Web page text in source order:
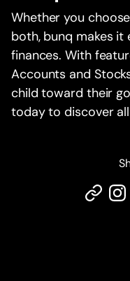
Whether you
both, bunq makes it
finances. With
Accounts and
child toward their
today to discover